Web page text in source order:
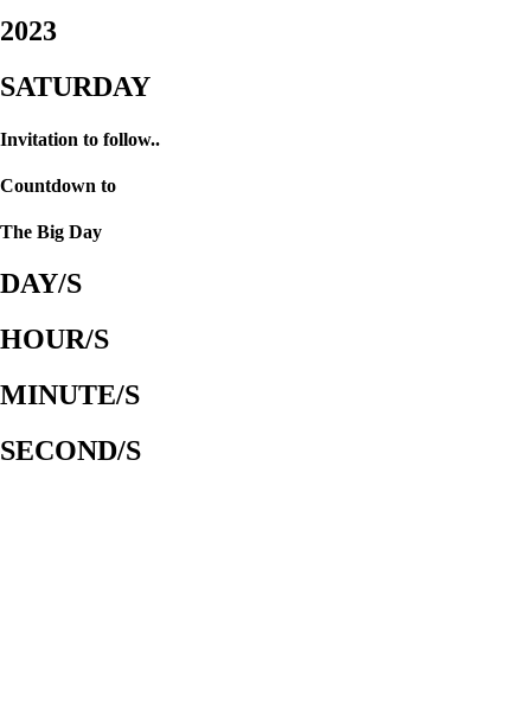
2023
SATURDAY
Invitation to follow..
Countdown to
The Big Day
DAY/S
HOUR/S
MINUTE/S
SECOND/S